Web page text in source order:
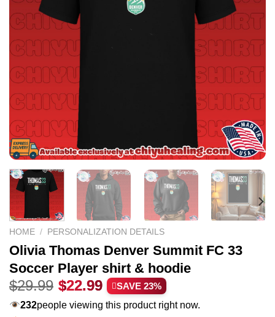
HOME / PERSONALIZATION DETAILS
Olivia Thomas Denver Summit FC 33
Soccer Player shirt & hoodie
$29.99 Original
price
$22.99 Current
price
SAVE 23%
232people viewing this product right now.